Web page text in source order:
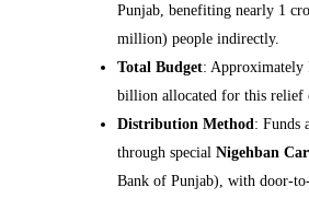
Punjab, benefiting nearly 1
million) people indirectly.
Total Budget: Approximately
billion allocated for this relief
Distribution Method : Funds
through specialNigehban
Bank of Punjab), with door-